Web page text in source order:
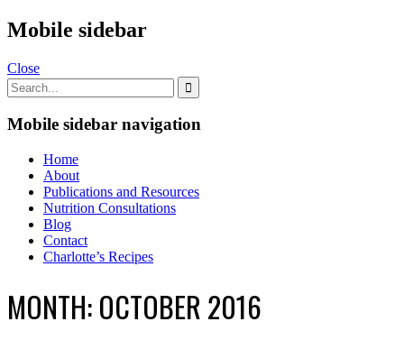
Mobile sidebar
Close
Mobile sidebar navigation
Home
About
Publications and Resources
Nutrition Consultations
Blog
Contact
Charlotte’s Recipes
MONTH:OCTOBER 2016